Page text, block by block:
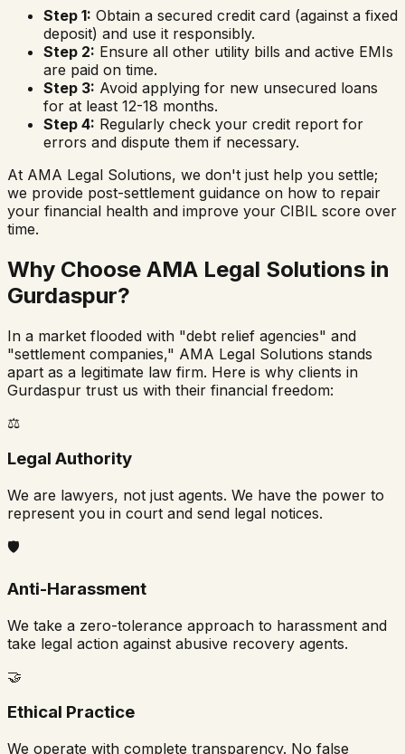
Step 1: Obtain a secured credit card (against a fixed
deposit) and use it responsibly.
Step 2: Ensure all other utility bills and active EMIs
are paid on time.
Step 3: Avoid applying for new unsecured loans
for at least 12-18 months.
Step 4: Regularly check your credit report for
errors and dispute them if necessary.
At AMA Legal Solutions, we don't just help you settle;
we provide post-settlement guidance on how to repair
your financial health and improve your CIBIL score over
time.
Why Choose AMA Legal Solutions in
Gurdaspur?
In a market flooded with "debt relief agencies" and
"settlement companies," AMA Legal Solutions stands
apart as a legitimate law firm. Here is why clients in
Gurdaspur trust us with their financial freedom:
⚖️
Legal Authority
We are lawyers, not just agents. We have the power to
represent you in court and send legal notices.
🛡️
Anti-Harassment
We take a zero-tolerance approach to harassment and
take legal action against abusive recovery agents.
🤝
Ethical Practice
We operate with complete transparency. No false